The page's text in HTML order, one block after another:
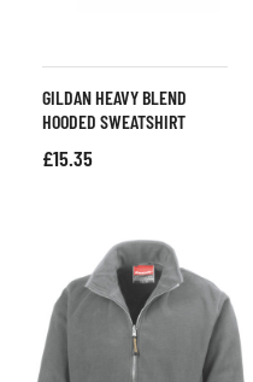
GILDAN HEAVY BLEND
HOODED SWEATSHIRT
£15.35